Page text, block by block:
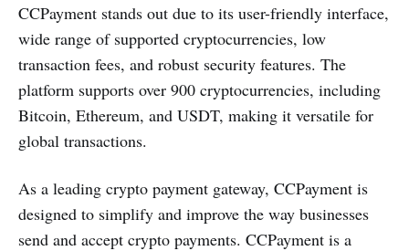
CCPayment stands out due to its user-friendly interface,
wide range of supported cryptocurrencies, low
transaction fees, and robust security features. The
platform supports over 900 cryptocurrencies, including
Bitcoin, Ethereum, and USDT, making it versatile for
global transactions.
As a leading crypto payment gateway, CCPayment is
designed to simplify and improve the way businesses
send and accept crypto payments. CCPayment is a